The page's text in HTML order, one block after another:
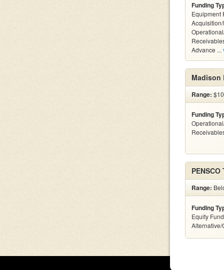
Funding
Equipment
Advance ...
Madison
Range:
Funding
Range:
Funding
Equity